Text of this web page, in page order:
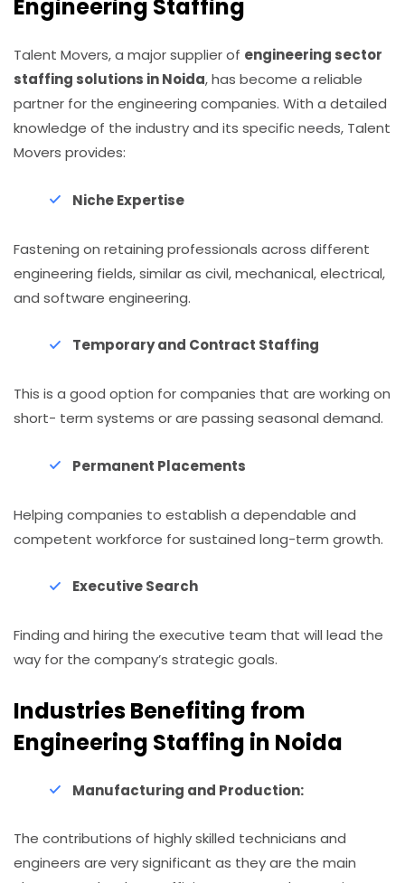
Engineering Staffing
Talent Movers, a major supplier of engineering sector
staffing solutions in Noida, has become a reliable
partner for the engineering companies. With a detailed
knowledge of the industry and its specific needs, Talent
Movers provides:
Niche Expertise
Fastening on retaining professionals across different
engineering fields, similar as civil, mechanical, electrical,
and software engineering.
Temporary and Contract Staffing
This is a good option for companies that are working on
short- term systems or are passing seasonal demand.
Permanent Placements
Helping companies to establish a dependable and
competent workforce for sustained long-term growth.
Executive Search
Finding and hiring the executive team that will lead the
way for the company’s strategic goals.
Industries Benefiting from
Engineering Staffing in Noida
Manufacturing​‍​‌‍​‍‌ and Production:
The contributions of highly skilled technicians and
engineers are very significant as they are the main